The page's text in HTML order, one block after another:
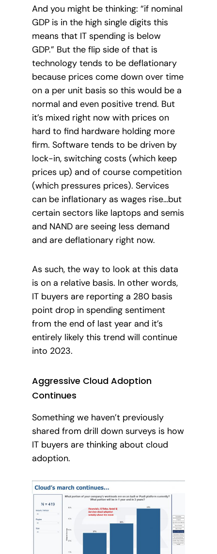
And you might be thinking: “if nominal
GDP is in the high single digits this
means that IT spending is below
GDP.” But the flip side of that is
technology tends to be deflationary
because prices come down over time
on a per unit basis so this would be a
normal and even positive trend. But
it’s mixed right now with prices on
hard to find hardware holding more
firm. Software tends to be driven by
lock-in, switching costs (which keep
prices up) and of course competition
(which pressures prices). Services
can be inflationary as wages rise…but
certain sectors like laptops and semis
and NAND are seeing less demand
and are deflationary right now.
As such, the way to look at this data
is on a relative basis. In other words,
IT buyers are reporting a 280 basis
point drop in spending sentiment
from the end of last year and it’s
entirely likely this trend will continue
into 2023.
Aggressive Cloud Adoption
Continues
Something we haven’t previously
shared from drill down surveys is how
IT buyers are thinking about cloud
adoption.